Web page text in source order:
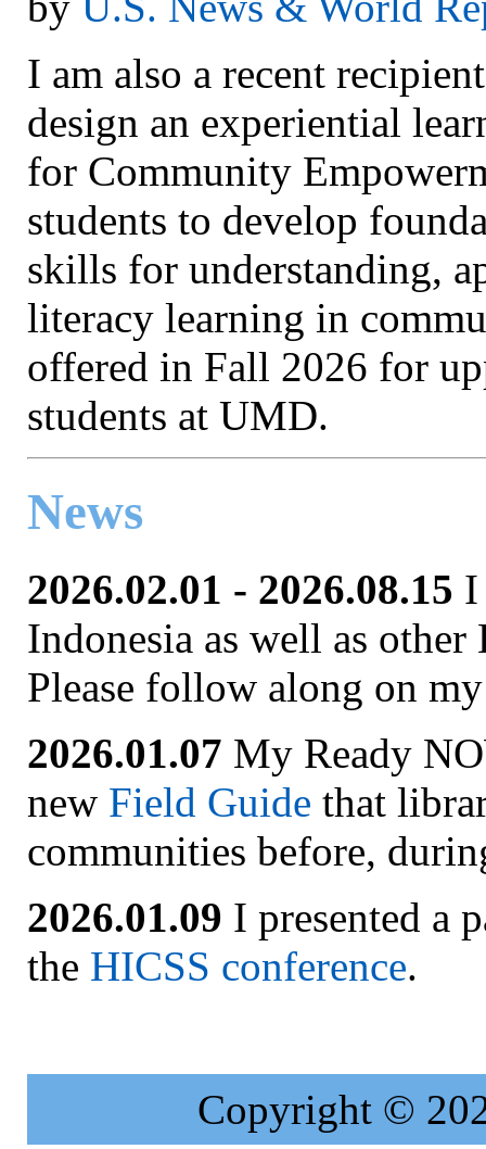
I am also a recent
design an experiential
for Community
students to develop
skills for understanding,
literacy learning in
offered in Fall 2026 for
students at UMD.
News
2026.02.01 - 2026.08.15 I
Indonesia as well as
Please follow along on my
2026.01.07 My Ready
new Field Guide that
communities before,
2026.01.09 I presented a
the HICSS conference.
Copyright ©